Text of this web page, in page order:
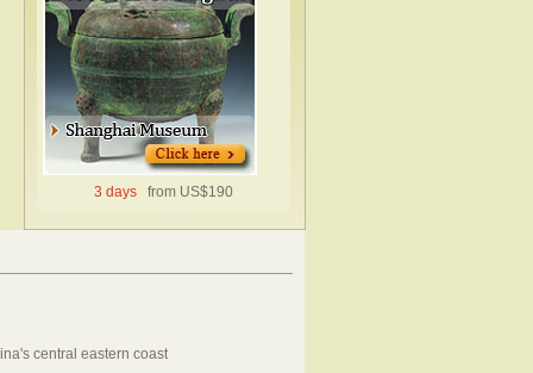
3 days from US$190
central eastern coast